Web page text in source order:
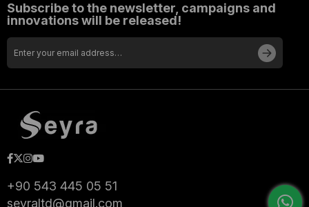
Subscribe to the newsletter, campaigns and
innovations will be released!
+90 543 445 05 51
seyraltd@gmail.com